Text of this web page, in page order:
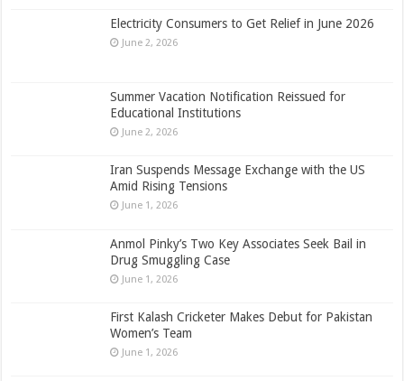
Electricity Consumers to Get Relief in June 2026
June 2, 2026
Summer Vacation Notification Reissued for
Educational Institutions
June 2, 2026
Iran Suspends Message Exchange with the US
Amid Rising Tensions
June 1, 2026
Anmol Pinky’s Two Key Associates Seek Bail in
Drug Smuggling Case
June 1, 2026
First Kalash Cricketer Makes Debut for Pakistan
Women’s Team
June 1, 2026